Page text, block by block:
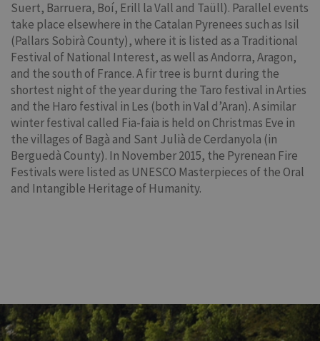
Suert, Barruera, Boí, Erill la Vall and Taüll). Parallel events
take place elsewhere in the Catalan Pyrenees such as Isil
(Pallars Sobirà County), where it is listed as a Traditional
Festival of National Interest, as well as Andorra, Aragon,
and the south of France. A fir tree is burnt during the
shortest night of the year during the Taro festival in Arties
and the Haro festival in Les (both in Val d’Aran). A similar
winter festival called Fia-faia is held on Christmas Eve in
the villages of Bagà and Sant Julià de Cerdanyola (in
Berguedà County). In November 2015, the Pyrenean Fire
Festivals were listed as UNESCO Masterpieces of the Oral
and Intangible Heritage of Humanity.